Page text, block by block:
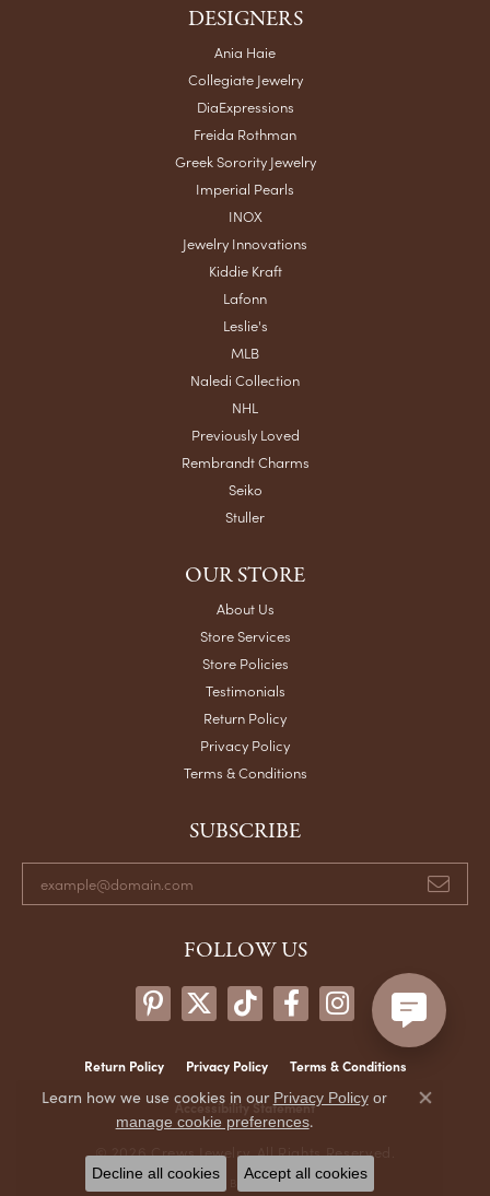
DESIGNERS
Ania Haie
Collegiate Jewelry
DiaExpressions
Freida Rothman
Greek Sorority Jewelry
Imperial Pearls
INOX
Jewelry Innovations
Kiddie Kraft
Lafonn
Leslie's
MLB
Naledi Collection
NHL
Previously Loved
Rembrandt Charms
Seiko
Stuller
OUR STORE
About Us
Store Services
Store Policies
Testimonials
Return Policy
Privacy Policy
Terms & Conditions
SUBSCRIBE
FOLLOW US
Return Policy Privacy Policy Terms & Conditions
Accessibility Statement
© 2026 Crews Jewelry. All Rights Reserved.
POWERED BY: PUNCHMARK
Learn how we use cookies in our Privacy Policyor
manage cookie preferences.
Close
Decline all cookies Accept all cookies